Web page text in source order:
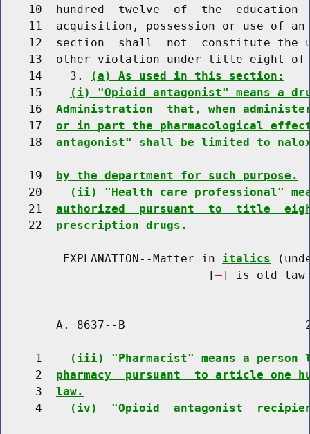
10  hundred  twelve  of  the  education
11  acquisition, possession or use of
12  section  shall  not  constitute the
13  other violation under title eight
    14    3.
(a) As used in this section:
    15
(i) "Opioid antagonist" means a
    16
Administration  that, when
    17
or in part the pharmacological
    18
antagonist" shall be limited to
    19
by the department for such purpose.
    20
(ii) "Health care professional"
    21
authorized  pursuant  to  title
    22
prescription drugs.
         EXPLANATION--Matter in
italics
                              [
] is old law
A. 8637--B
     1
(iii) "Pharmacist" means a
     2
pharmacy  pursuant  to article one
     3
law.
     4
(iv)  "Opioid  antagonist